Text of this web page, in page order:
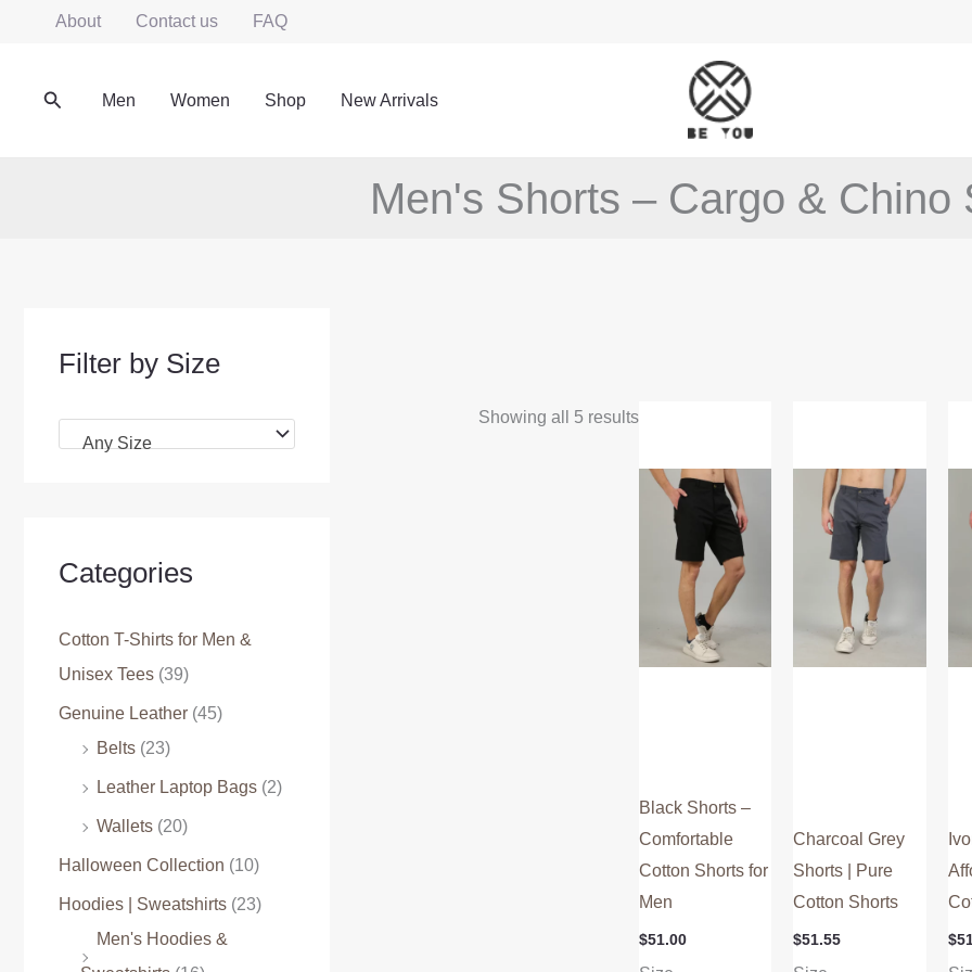
About Contact us FAQ
SearchMen Women Shop New Arrivals
Men's Shorts – Cargo & Chino
Filter by Size
Any Size
Categories
Cotton T-Shirts for Men &
Unisex Tees (39)
Genuine Leather (45)
Belts (23)
Leather Laptop Bags (2)
Wallets (20)
Halloween Collection (10)
Hoodies | Sweatshirts (23)
Men's Hoodies &
Showing all 5 results
Black Shorts –
Comfortable
Cotton Shorts for
Men
$51.00
has
multiple
variants.
The
options
may
be
Charcoal Grey
Shorts | Pure
Cotton Shorts
$51.55
has
multiple
variants.
The
options
may
be
$